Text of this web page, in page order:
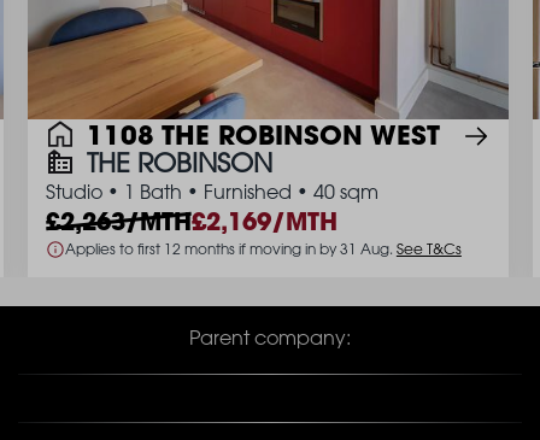
1108 THE ROBINSON WEST
THE ROBINSON
Studio • 1 Bath • Furnished • 40 sqm
2,263/MTH 2,169/MTH
Applies to first 12 months if moving in by 31 Aug. See T&Cs
Parent company: